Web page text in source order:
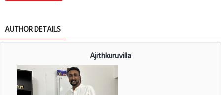
AUTHOR DETAILS
Ajithkuruvilla